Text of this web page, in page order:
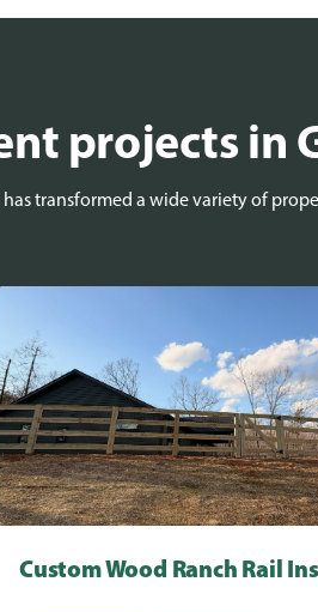
projects in
has transformed a wide variety of
Custom Wood Ranch Rail